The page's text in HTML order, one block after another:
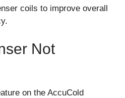
coils to improve overall
Not
on the AccuCold